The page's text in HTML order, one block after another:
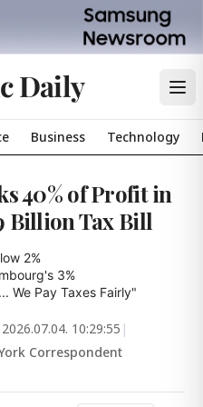
Daily
Business Technology
40% of Profit in
Billion Tax Bill
2%
3%
We Pay Taxes Fairly"
2026.07.04. 10:29:55 |
Correspondent